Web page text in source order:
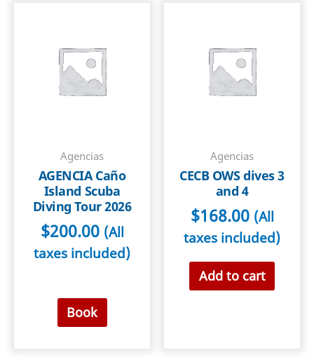
quantity
Agencias
AGENCIA Caño
Island Scuba
Diving Tour 2026
$200.00 (All
taxes included)
Book
Agencias
CECB OWS dives 3
and 4
$168.00 (All
taxes included)
Add to cart